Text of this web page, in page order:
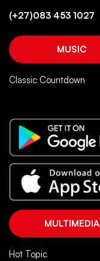
(+27)083 453 1027
MUSIC
Classic Countdown
MULTIMEDIA
Hot Topic